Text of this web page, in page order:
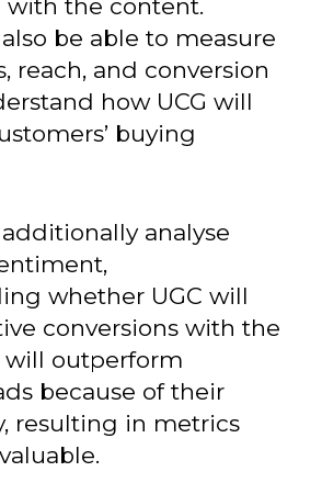
the content.
be able to measure
reach, and conversion
how UCG will
buying
analyse
whether UGC will
conversions with the
will outperform
because of their
resulting in metrics